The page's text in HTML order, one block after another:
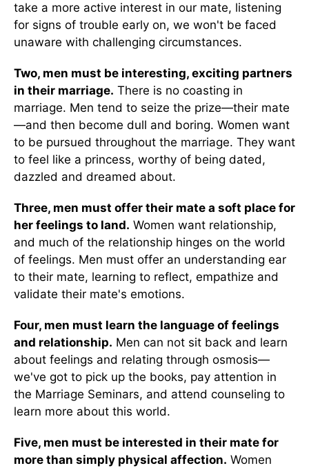
take a more active interest in our mate, listening
for signs of trouble early on, we won't be faced
unaware with challenging circumstances.
Two, men must be interesting, exciting partners
in their marriage. There is no coasting in
marriage. Men tend to seize the prize—their mate
—and then become dull and boring. Women want
to be pursued throughout the marriage. They want
to feel like a princess, worthy of being dated,
dazzled and dreamed about.
Three, men must offer their mate a soft place for
her feelings to land. Women want relationship,
and much of the relationship hinges on the world
of feelings. Men must offer an understanding ear
to their mate, learning to reflect, empathize and
validate their mate's emotions.
Four, men must learn the language of feelings
and relationship. Men can not sit back and learn
about feelings and relating through osmosis—
we've got to pick up the books, pay attention in
the Marriage Seminars, and attend counseling to
learn more about this world.
Five, men must be interested in their mate for
more than simply physical affection. Women